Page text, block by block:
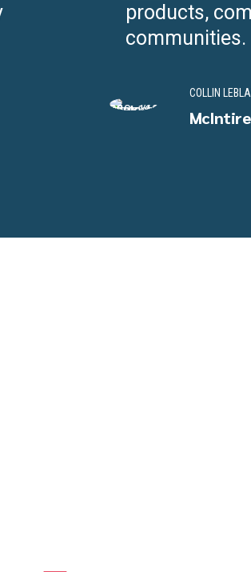
products,
communities.
COLLIN